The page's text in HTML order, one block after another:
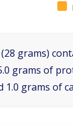
grams)
grams of
1.0 grams of